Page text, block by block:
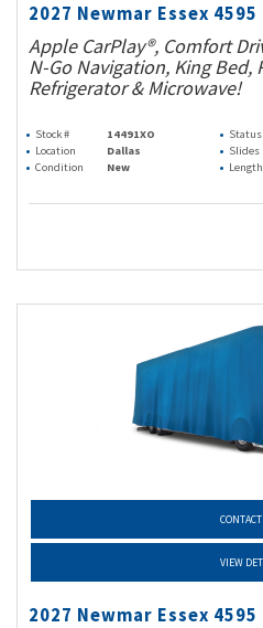
2027 Newmar Essex 4595
Apple CarPlay®, Comfort
N-Go Navigation, King Bed,
Refrigerator & Microwave!
Stock # 14491XO Status
Location
Dallas Slides
Condition
New
VIEW
2027 Newmar Essex 4595